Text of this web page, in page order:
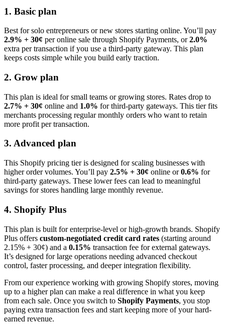
1. Basic plan
Best for solo entrepreneurs or new stores starting online. You’ll pay
2.9% + 30¢ per online sale through Shopify Payments, or2.0%
extra per transaction if you use a third-party gateway. This plan
keeps costs simple while you build early traction.
2. Grow plan
This plan is ideal for small teams or growing stores. Rates drop to
2.7% + 30¢ online and 1.0% for third-party gateways. This tier fits
merchants processing regular monthly orders who want to retain
more profit per transaction.
3. Advanced plan
This Shopify pricing tier is designed for scaling businesses with
higher order volumes. You’ll pay 2.5% + 30¢ online or0.6% for
third-party gateways. These lower fees can lead to meaningful
savings for stores handling large monthly revenue.
4. Shopify Plus
This plan is built for enterprise-level or high-growth brands. Shopify
Plus offers custom-negotiated credit card rates (starting around
2.15% + 30¢) and a 0.15% transaction fee for external gateways.
It’s designed for large operations needing advanced checkout
control, faster processing, and deeper integration flexibility.
From our experience working with growing Shopify stores, moving
up to a higher plan can make a real difference in what you keep
from each sale. Once you switch to Shopify Payments, you stop
paying extra transaction fees and start keeping more of your hard-
earned revenue.